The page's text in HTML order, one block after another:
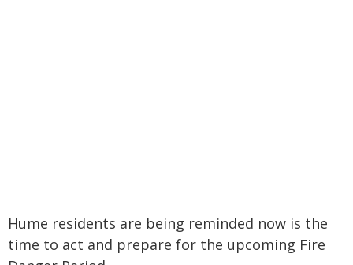
Hume residents are being reminded now is the
time to act and prepare for the upcoming Fire